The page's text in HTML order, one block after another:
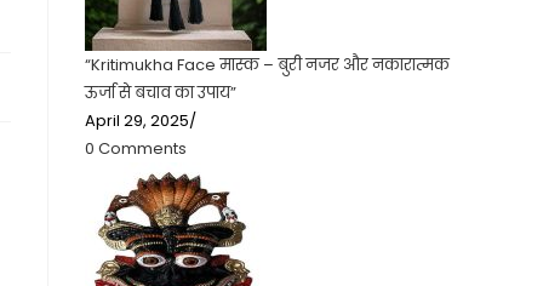
“Kritimukha Face मास्क – बुरी नजर और नकारात्मक
ऊर्जा से बचाव का उपाय”
April 29, 2025/
0 Comments